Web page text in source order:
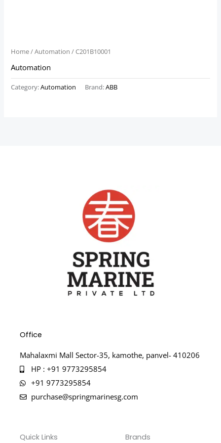
Home/Automation / C201B10001
Automation
Category:Automation Brand:ABB
Office
Mahalaxmi Mall Sector-35, kamothe, panvel- 410206
HP : +91 9773295854
+91 9773295854
purchase@springmarinesg.com
Quick Links Brands